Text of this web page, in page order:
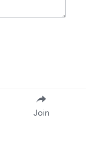
Join